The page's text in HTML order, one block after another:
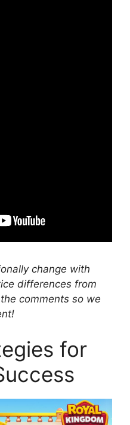
change with
differences from
comments so we
for